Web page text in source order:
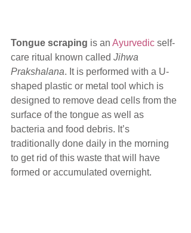
Tongue scraping is an Ayurvedic self-
care ritual known called Jihwa
Prakshalana. It is performed with a U-
shaped plastic or metal tool which is
designed to remove dead cells from the
surface of the tongue as well as
bacteria and food debris. It’s
traditionally done daily in the morning
to get rid of this waste that will have
formed or accumulated overnight.